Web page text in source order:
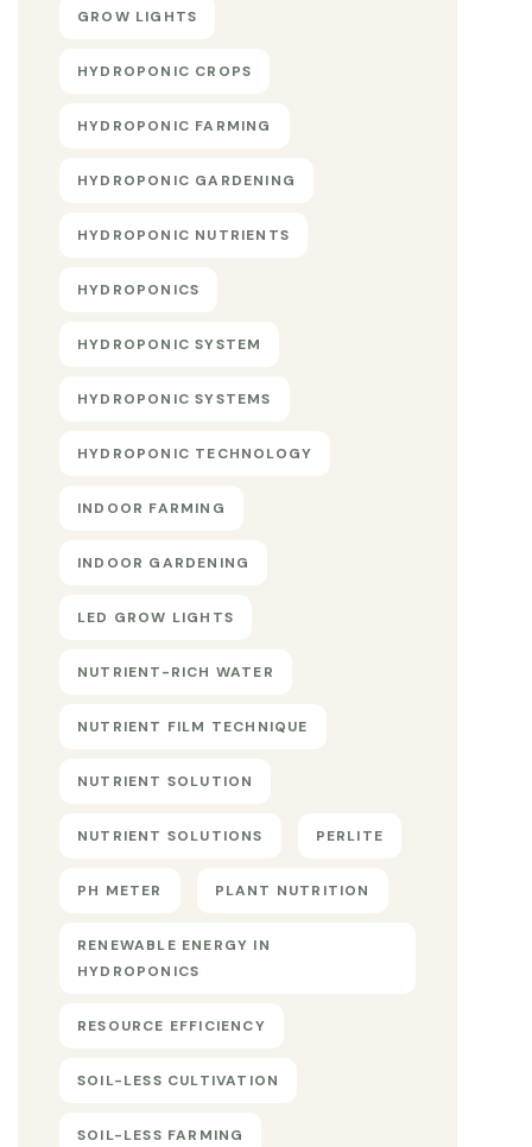
GROW LIGHTS
HYDROPONIC CROPS
HYDROPONIC FARMING
HYDROPONIC GARDENING
HYDROPONIC NUTRIENTS
HYDROPONICS
HYDROPONIC SYSTEM
HYDROPONIC SYSTEMS
HYDROPONIC TECHNOLOGY
INDOOR FARMING
INDOOR GARDENING
LED GROW LIGHTS
NUTRIENT-RICH WATER
NUTRIENT FILM TECHNIQUE
NUTRIENT SOLUTION
NUTRIENT SOLUTIONS PERLITE
PH METER PLANT NUTRITION
RENEWABLE ENERGY IN
HYDROPONICS
RESOURCE EFFICIENCY
SOIL-LESS CULTIVATION
SOIL-LESS FARMING